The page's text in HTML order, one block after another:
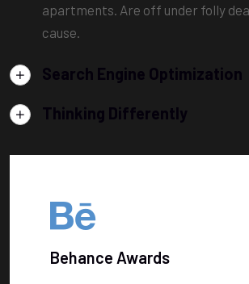
apartments. Are off under folly
cause.
Search Engine Optimization
Thinking Differently
Behance Awards